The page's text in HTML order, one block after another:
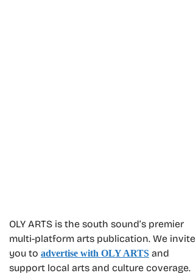
OLY ARTS is the south sound’s premier
multi-platform arts publication. We invite
you to advertise with OLY ARTS and
support local arts and culture coverage.